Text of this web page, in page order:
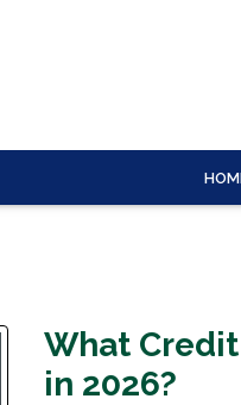
What Credit
in 2026?